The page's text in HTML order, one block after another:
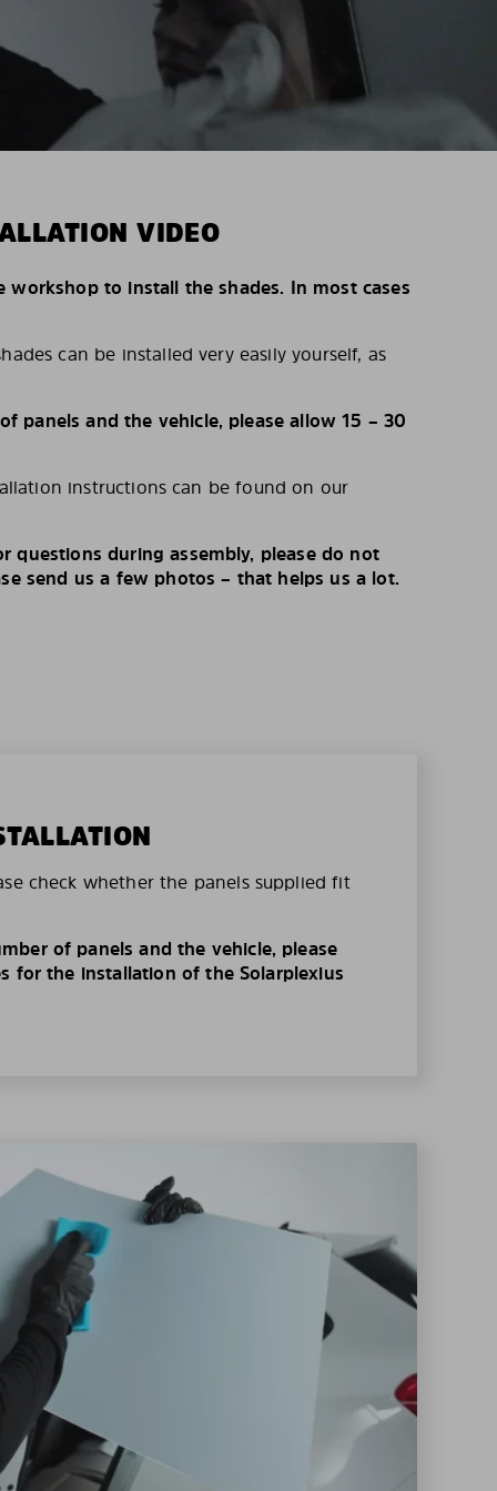
VIDEO
workshop to install the shades. In most cases
can be installed very easily yourself, as
panels and the vehicle, please allow 15 – 30
instructions can be found on our
questions during assembly, please do not
send us a few photos – that helps us a lot.
check whether the panels supplied fit
of panels and the vehicle, please
for the installation of the Solarplexius